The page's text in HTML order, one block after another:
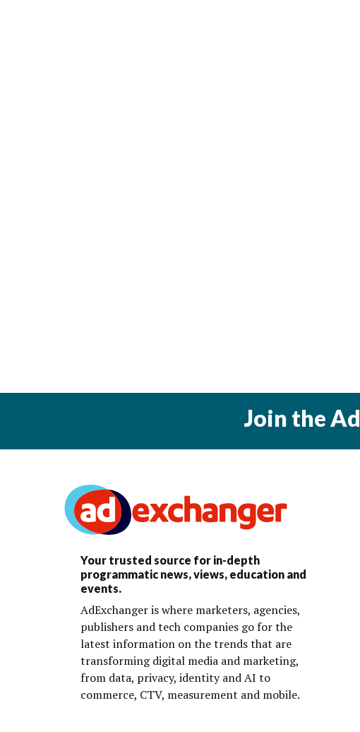
Join the
Your trusted source for in-depth
programmatic news, views, education and
events.
AdExchanger is where marketers, agencies,
publishers and tech companies go for the
latest information on the trends that are
transforming digital media and marketing,
from data, privacy, identity and AI to
commerce, CTV, measurement and mobile.